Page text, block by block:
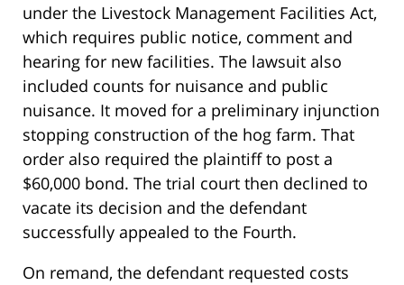
under the Livestock Management Facilities Act,
which requires public notice, comment and
hearing for new facilities. The lawsuit also
included counts for nuisance and public
nuisance. It moved for a preliminary injunction
stopping construction of the hog farm. That
order also required the plaintiff to post a
$60,000 bond. The trial court then declined to
vacate its decision and the defendant
successfully appealed to the Fourth.
On remand, the defendant requested costs